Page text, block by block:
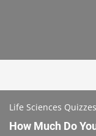
Life Sciences
How Much Do